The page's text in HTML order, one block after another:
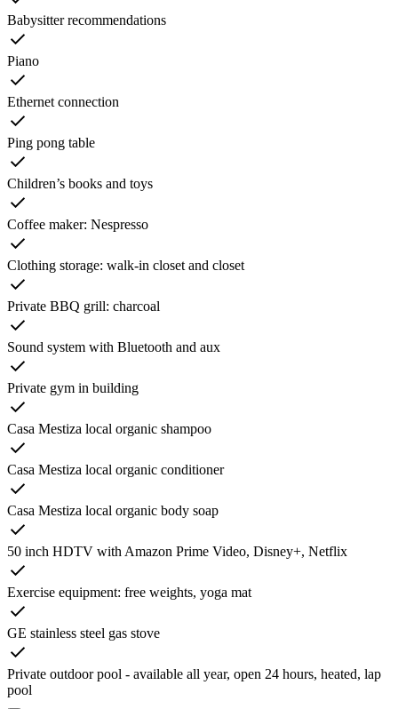
Babysitter recommendations
Piano
Ethernet connection
Ping pong table
Children’s books and toys
Coffee maker: Nespresso
Clothing storage: walk-in closet and closet
Private BBQ grill: charcoal
Sound system with Bluetooth and aux
Private gym in building
Casa Mestiza local organic shampoo
Casa Mestiza local organic conditioner
Casa Mestiza local organic body soap
50 inch HDTV with Amazon Prime Video, Disney+, Netflix
Exercise equipment: free weights, yoga mat
GE stainless steel gas stove
Private outdoor pool - available all year, open 24 hours, heated, lap
pool